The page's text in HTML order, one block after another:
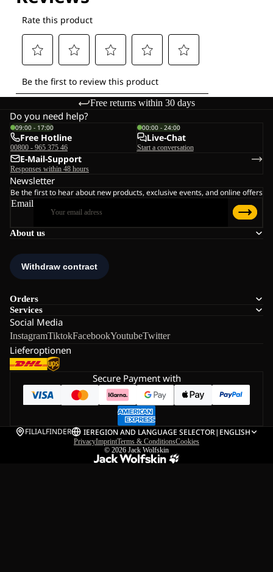
Free returns within 30 days
About us
Orders
Services
Social Media
InstagramTiktokFacebookYoutubeTwitter
Lieferoptionen
Do you need help?
09:00 - 17:00
Free Hotline
00800 - 965 375 46
00:00 - 24:00
Live-Chat
Start a conversation
E-Mail-Support
Responses within 48 hours
Newsletter
Be the first to hear about new products, exclusive events, and online offers
Email
Secure Payment with
FILIALFINDER IEREGION AND LANGUAGE SELECTOR| ENGLISH
PrivacyImprintTerms & ConditionsCookies
© 2026 Jack Wolfskin